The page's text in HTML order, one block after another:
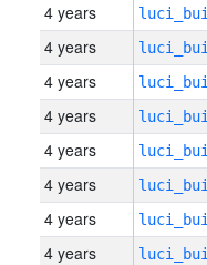
4 years
4 years
4 years
4 years
4 years
4 years
4 years
4 years